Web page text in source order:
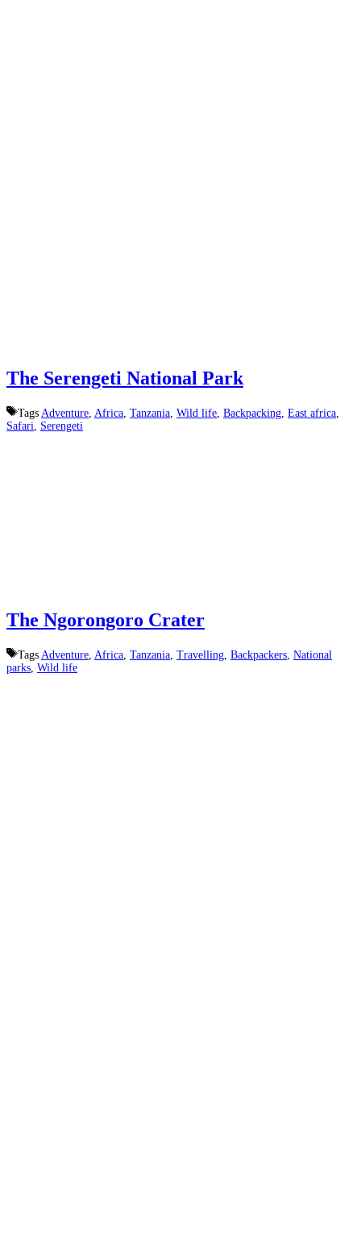
The Serengeti National Park
Tags Adventure, Africa, Tanzania, Wild life, Backpacking, East africa,
Safari, Serengeti
The Ngorongoro Crater
Tags Adventure, Africa, Tanzania, Travelling, Backpackers, National
parks, Wild life